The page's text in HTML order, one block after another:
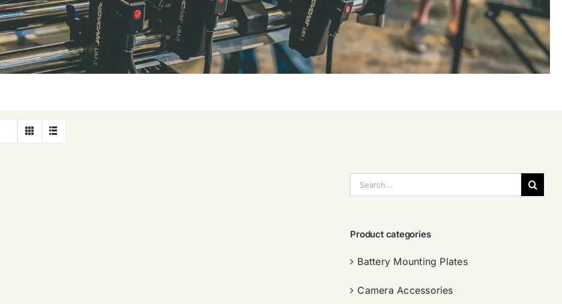
索：
Product categories
Battery Mounting Plates
Camera Accessories